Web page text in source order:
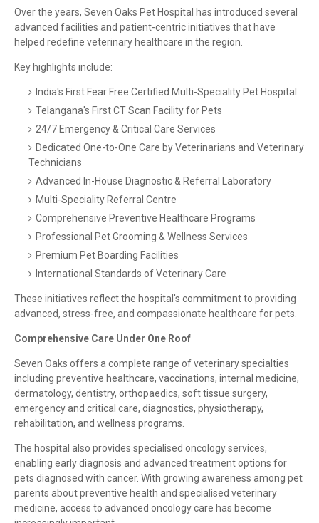
Over the years, Seven Oaks Pet Hospital has introduced several
advanced facilities and patient-centric initiatives that have
helped redefine veterinary healthcare in the region.
Key highlights include:
India's First Fear Free Certified Multi-Speciality Pet Hospital
Telangana's First CT Scan Facility for Pets
24/7 Emergency & Critical Care Services
Dedicated One-to-One Care by Veterinarians and Veterinary
Technicians
Advanced In-House Diagnostic & Referral Laboratory
Multi-Speciality Referral Centre
Comprehensive Preventive Healthcare Programs
Professional Pet Grooming & Wellness Services
Premium Pet Boarding Facilities
International Standards of Veterinary Care
These initiatives reflect the hospital's commitment to providing
advanced, stress-free, and compassionate healthcare for pets.
Comprehensive Care Under One Roof
Seven Oaks offers a complete range of veterinary specialties
including preventive healthcare, vaccinations, internal medicine,
dermatology, dentistry, orthopaedics, soft tissue surgery,
emergency and critical care, diagnostics, physiotherapy,
rehabilitation, and wellness programs.
The hospital also provides specialised oncology services,
enabling early diagnosis and advanced treatment options for
pets diagnosed with cancer. With growing awareness among pet
parents about preventive health and specialised veterinary
medicine, access to advanced oncology care has become